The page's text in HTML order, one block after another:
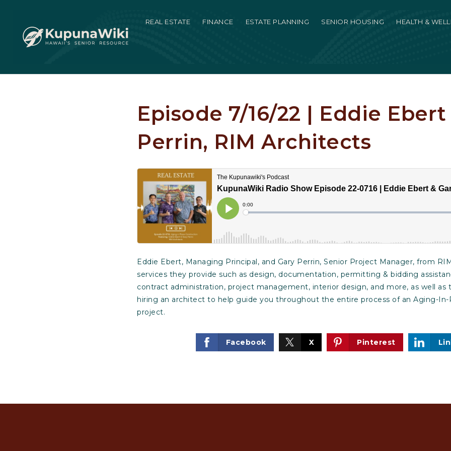
REAL ESTATE FINANCE ESTATE PLANNING SENIOR HOUSING HEALTH &
Episode 7/16/22 | Eddie Ebert
Perrin, RIM Architects
Eddie Ebert, Managing Principal, and Gary Perrin, Senior Project Manager, from
services they provide such as design, documentation, permitting & bidding
contract administration, project management, interior design, and more, as well as
hiring an architect to help guide you throughout the entire process of an Aging-
project.
Facebook X Pinterest